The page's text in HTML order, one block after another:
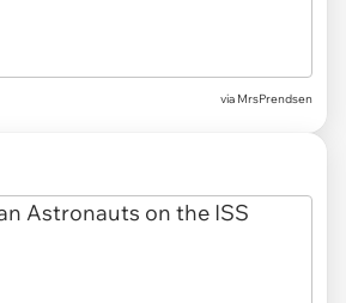
via MrsPrendsen